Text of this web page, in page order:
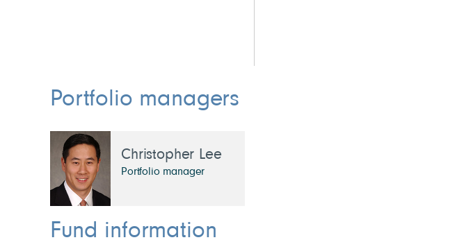
Portfolio managers
Christopher Lee
Portfolio manager
Fund information